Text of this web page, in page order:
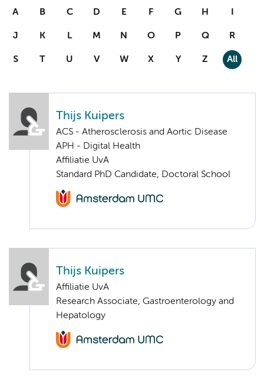
A B C D E F G H I
J K L M N O P Q R
S T U V W X Y Z All
Thijs Kuipers
ACS - Atherosclerosis and Aortic Disease
APH - Digital Health
Affiliatie UvA
Standard PhD Candidate, Doctoral School
Thijs Kuipers
Affiliatie UvA
Research Associate, Gastroenterology and
Hepatology